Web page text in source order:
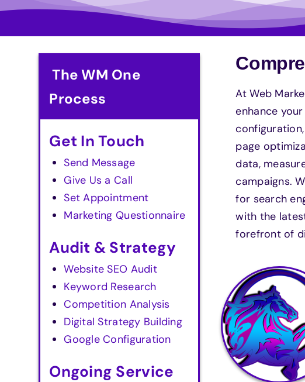
The WM One
Process
Get In Touch
Send Message
Give Us a Call
Set Appointment
Marketing Questionnaire
Audit & Strategy
Website SEO Audit
Keyword Research
Competition Analysis
Digital Strategy Building
Google Configuration
Ongoing Service
At Web
enhance
page
data,
campaigns.
for search
with the
forefront of